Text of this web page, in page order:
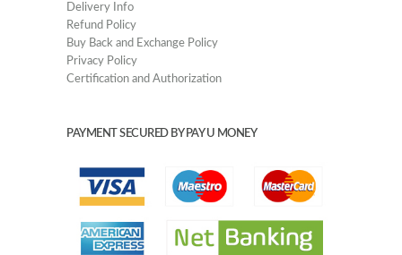
Delivery Info
Refund Policy
Buy Back and Exchange Policy
Privacy Policy
Certification and Authorization
PAYMENT SECURED BY PAY U MONEY